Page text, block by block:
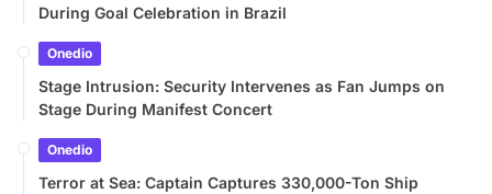
During Goal Celebration in Brazil
Onedio
Stage Intrusion: Security Intervenes as Fan Jumps on
Stage During Manifest Concert
Onedio
Terror at Sea: Captain Captures 330,000-Ton Ship